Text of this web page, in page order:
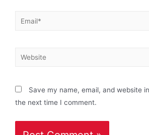
Save my name, email, and website
the next time I comment.